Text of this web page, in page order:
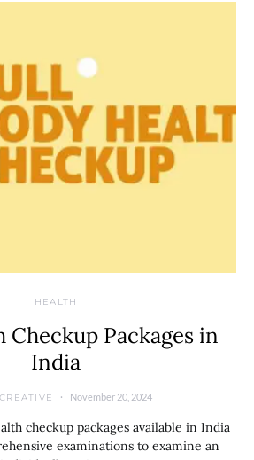
HEALTH
Checkup Packages in
India
November 20, 2024
checkup packages available in India
examinations to examine an